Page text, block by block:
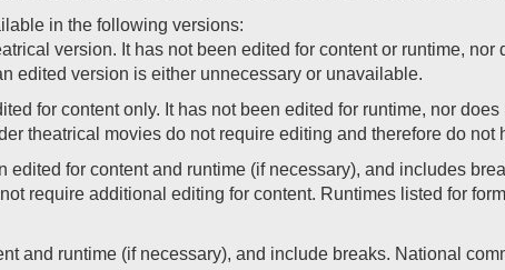
in the following versions:
version. It has not been edited for content or runtime, nor
edited version is either unnecessary or unavailable.
for content only. It has not been edited for runtime, nor
theatrical movies do not require editing and therefore do not
edited for content and runtime (if necessary), and includes
require additional editing for content. Runtimes listed for
and runtime (if necessary), and include breaks. National